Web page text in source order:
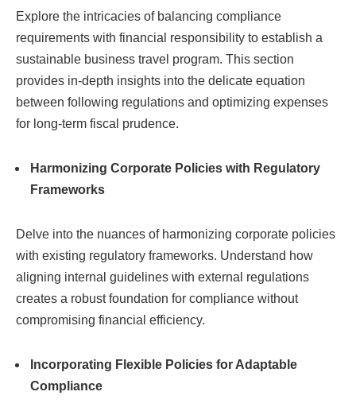
Explore the intricacies of balancing compliance
requirements with financial responsibility to establish a
sustainable business travel program. This section
provides in-depth insights into the delicate equation
between following regulations and optimizing expenses
for long-term fiscal prudence.
Harmonizing Corporate Policies with Regulatory
Frameworks
Delve into the nuances of harmonizing corporate policies
with existing regulatory frameworks. Understand how
aligning internal guidelines with external regulations
creates a robust foundation for compliance without
compromising financial efficiency.
Incorporating Flexible Policies for Adaptable
Compliance